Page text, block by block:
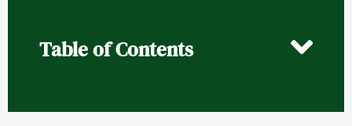
Table of Contents